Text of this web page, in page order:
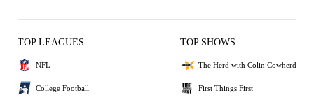
TOP LEAGUES
NFL
College Football
TOP SHOWS
The Herd with Colin Cowherd
First Things First